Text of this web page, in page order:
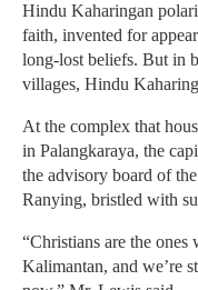
Hindu Kaharingan
faith, invented for
long-lost beliefs. But in
villages, Hindu
At the complex that
in Palangkaraya, the
the advisory board of
Ranying, bristled with
“Christians are the ones
Kalimantan, and we’re